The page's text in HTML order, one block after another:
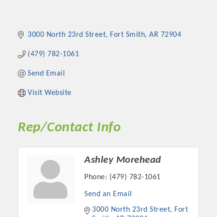
3000 North 23rd Street Fort Smith AR 72904
(479) 782-1061
Send Email
Visit Website
Rep/Contact Info
Ashley Morehead
Phone: (479) 782-1061
Send an Email
3000 North 23rd Street
Fort